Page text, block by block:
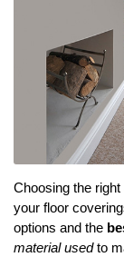
Choosing the right
your floor
options and the
material usedto